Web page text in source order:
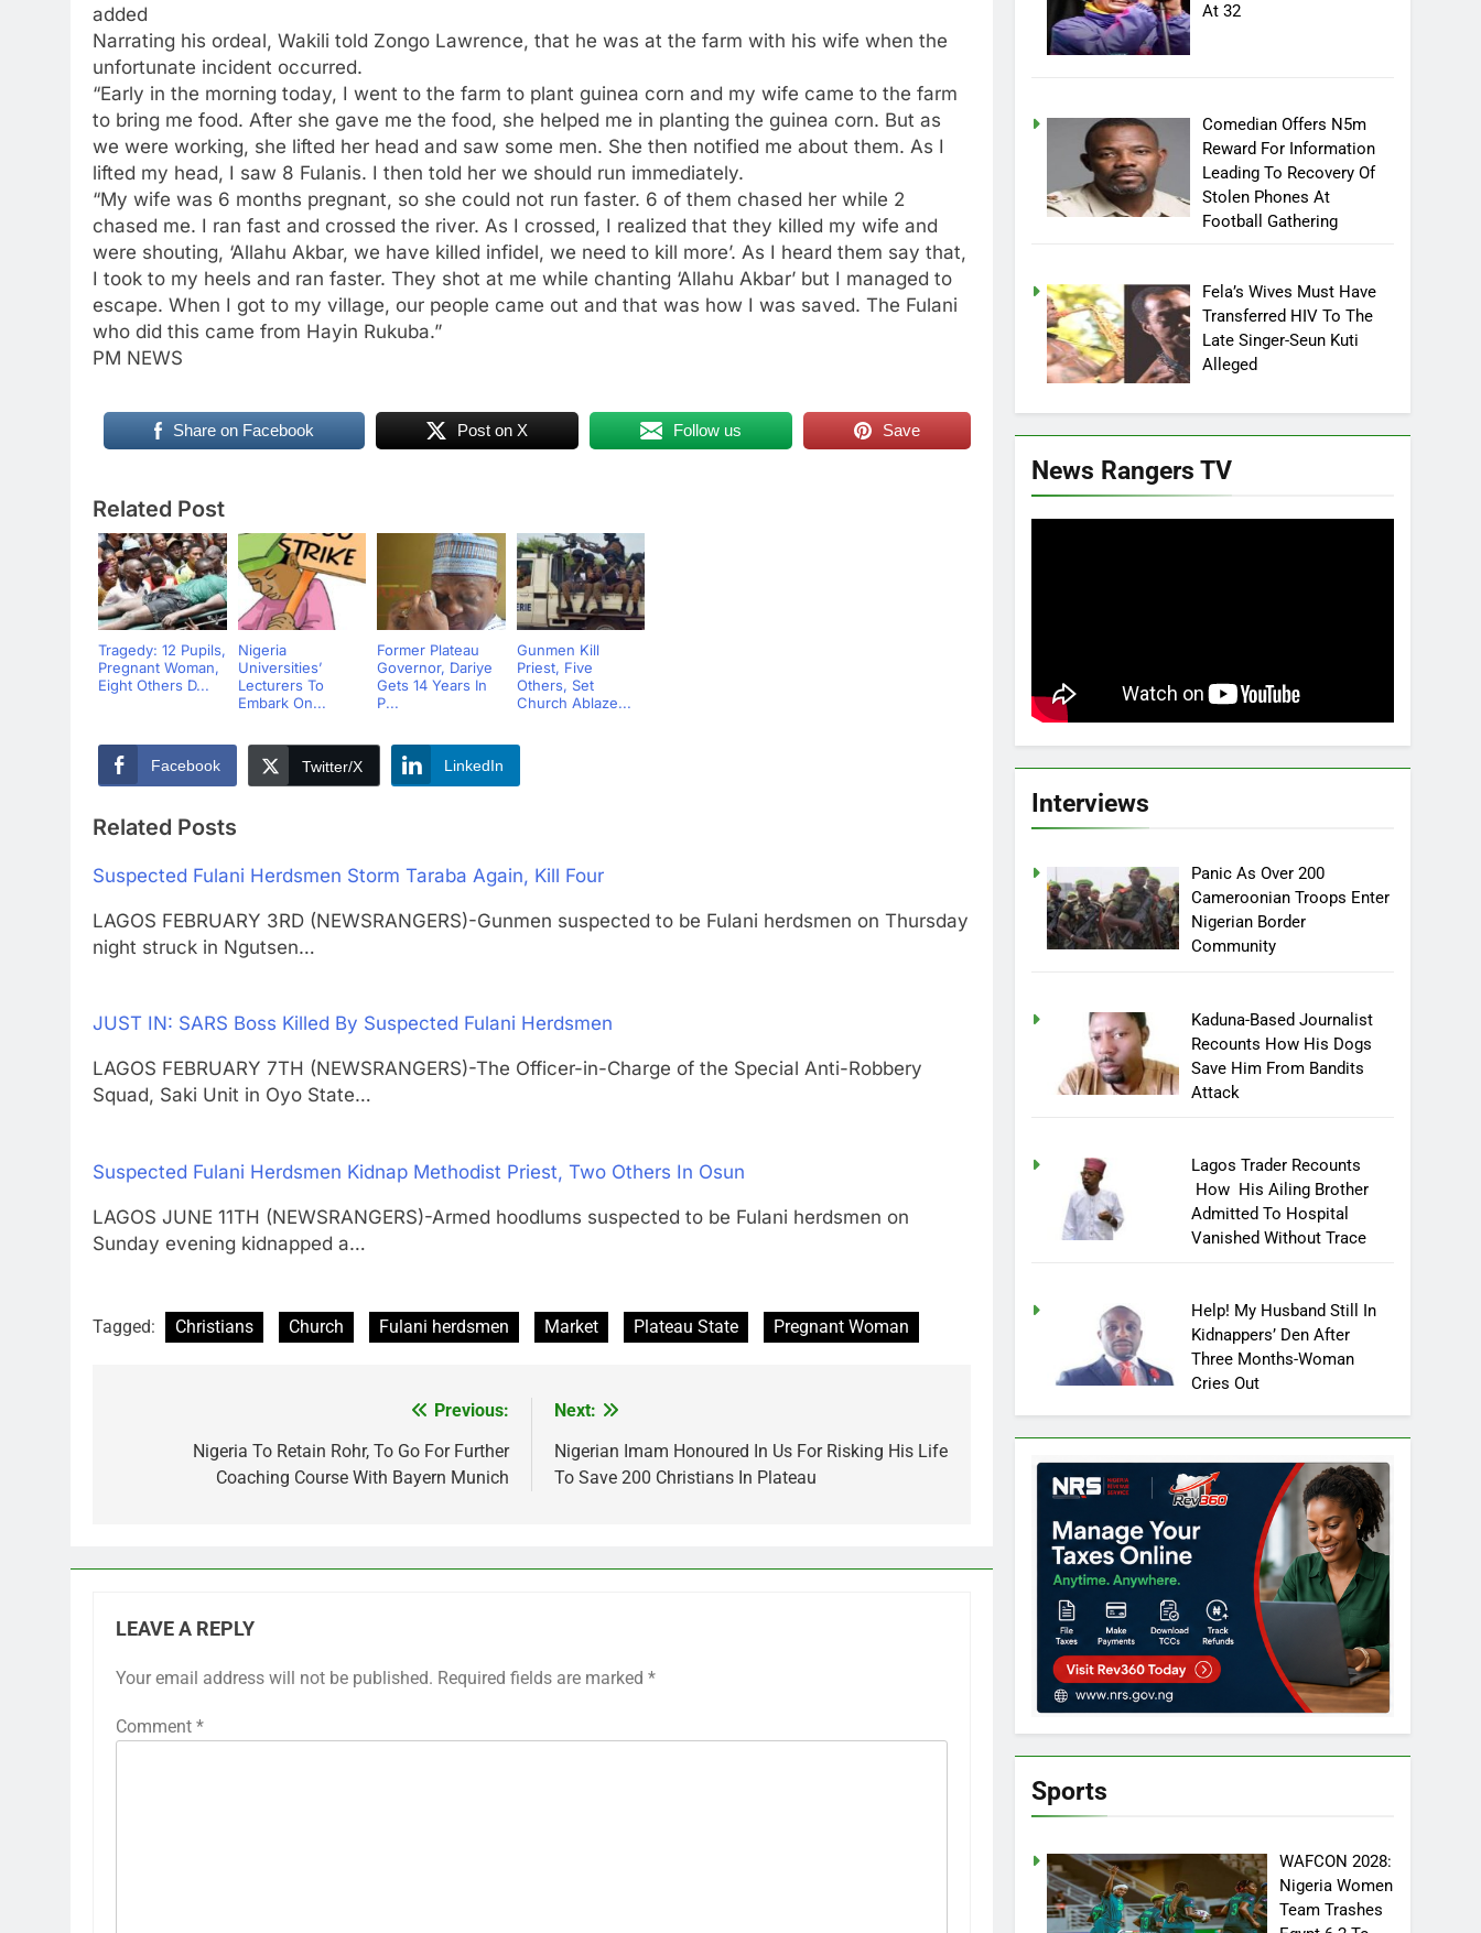
added
Narrating his ordeal, Wakili told Zongo Lawrence, that he was at the farm with his wife when the
unfortunate incident occurred.
“Early in the morning today, I went to the farm to plant guinea corn and my wife came to the farm
to bring me food. After she gave me the food, she helped me in planting the guinea corn. But as
we were working, she lifted her head and saw some men. She then notified me about them. As I
lifted my head, I saw 8 Fulanis. I then told her we should run immediately.
“My wife was 6 months pregnant, so she could not run faster. 6 of them chased her while 2
chased me. I ran fast and crossed the river. As I crossed, I realized that they killed my wife and
were shouting, ‘Allahu Akbar, we have killed infidel, we need to kill more’. As I heard them say that,
I took to my heels and ran faster. They shot at me while chanting ‘Allahu Akbar’ but I managed to
escape. When I got to my village, our people came out and that was how I was saved. The Fulani
who did this came from Hayin Rukuba.”
PM NEWS
Share on Facebook Post on X Follow us Save
Related Post
Tragedy: 12 Pupils,
Pregnant Woman,
Eight Others D...
Nigeria
Universities’
Lecturers To
Embark On...
Former Plateau
Governor, Dariye
Gets 14 Years In
P...
Gunmen Kill
Priest, Five
Others, Set
Church Ablaze...
Facebook Twitter/X LinkedIn
Related Posts
Suspected Fulani Herdsmen Storm Taraba Again, Kill Four
LAGOS FEBRUARY 3RD (NEWSRANGERS)-Gunmen suspected to be Fulani herdsmen on Thursday
night struck in Ngutsen…
JUST IN: SARS Boss Killed By Suspected Fulani Herdsmen
LAGOS FEBRUARY 7TH (NEWSRANGERS)-The Officer-in-Charge of the Special Anti-Robbery
Squad, Saki Unit in Oyo State…
Suspected Fulani Herdsmen Kidnap Methodist Priest, Two Others In Osun
LAGOS JUNE 11TH (NEWSRANGERS)-Armed hoodlums suspected to be Fulani herdsmen on
Sunday evening kidnapped a…
Tagged: Christians Church Fulani herdsmen Market Plateau State Pregnant Woman
navigation
Previous:
Nigeria To Retain Rohr, To Go For Further
Coaching Course With Bayern Munich
Next:
Nigerian Imam Honoured In Us For Risking His Life
To Save 200 Christians In Plateau
LEAVE A REPLY
Your email address will not be published. Required fields are marked *
Comment *
At 32
Comedian Offers N5m
Reward For Information
Leading To Recovery Of
Stolen Phones At
Football Gathering
Fela’s Wives Must Have
Transferred HIV To The
Late Singer-Seun Kuti
Alleged
News Rangers TV
Interviews
Panic As Over 200
Cameroonian Troops Enter
Nigerian Border
Community
Kaduna-Based Journalist
Recounts How His Dogs
Save Him From Bandits
Attack
Lagos Trader Recounts
How His Ailing Brother
Admitted To Hospital
Vanished Without Trace
Help! My Husband Still In
Kidnappers’ Den After
Three Months-Woman
Cries Out
Sports
WAFCON 2028:
Nigeria Women
Team Trashes